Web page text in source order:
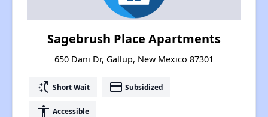
Sagebrush Place Apartments
650 Dani Dr, Gallup, New Mexico 87301
switch_access_shortcut Short Wait payment Subsidized
accessibility Accessible